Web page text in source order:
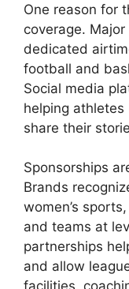
One reason for
coverage.
dedicated
football and
Social media
helping
share their
Sponsorships
Brands
women’s
and teams at
partnerships
and allow